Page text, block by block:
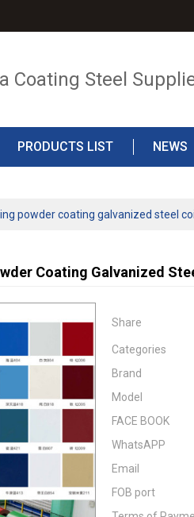
Coating Steel
PRODUCTS LIST NEWS
powder coating galvanized steel
Coating Galvanized
Share
Categories
Brand
Model
FACE BOOK
WhatsAPP
Email
FOB port